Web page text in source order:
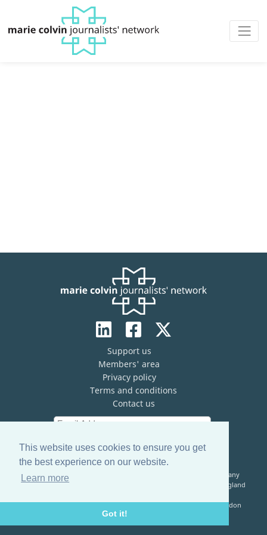
This website uses cookies to ensure you get
the best experience on our website.
Learn more
Got it!
Support us
Members' area
Privacy policy
Terms and conditions
Contact us
The Marie Colvin Journalists’ Network (MCJN) is registered company
limited by guarantee (No. 13821334) and a registered charity in England
Registered Address: c/o The Frontline Club, 13 Norfolk Place, London
W2 1QJ, United Kingdom